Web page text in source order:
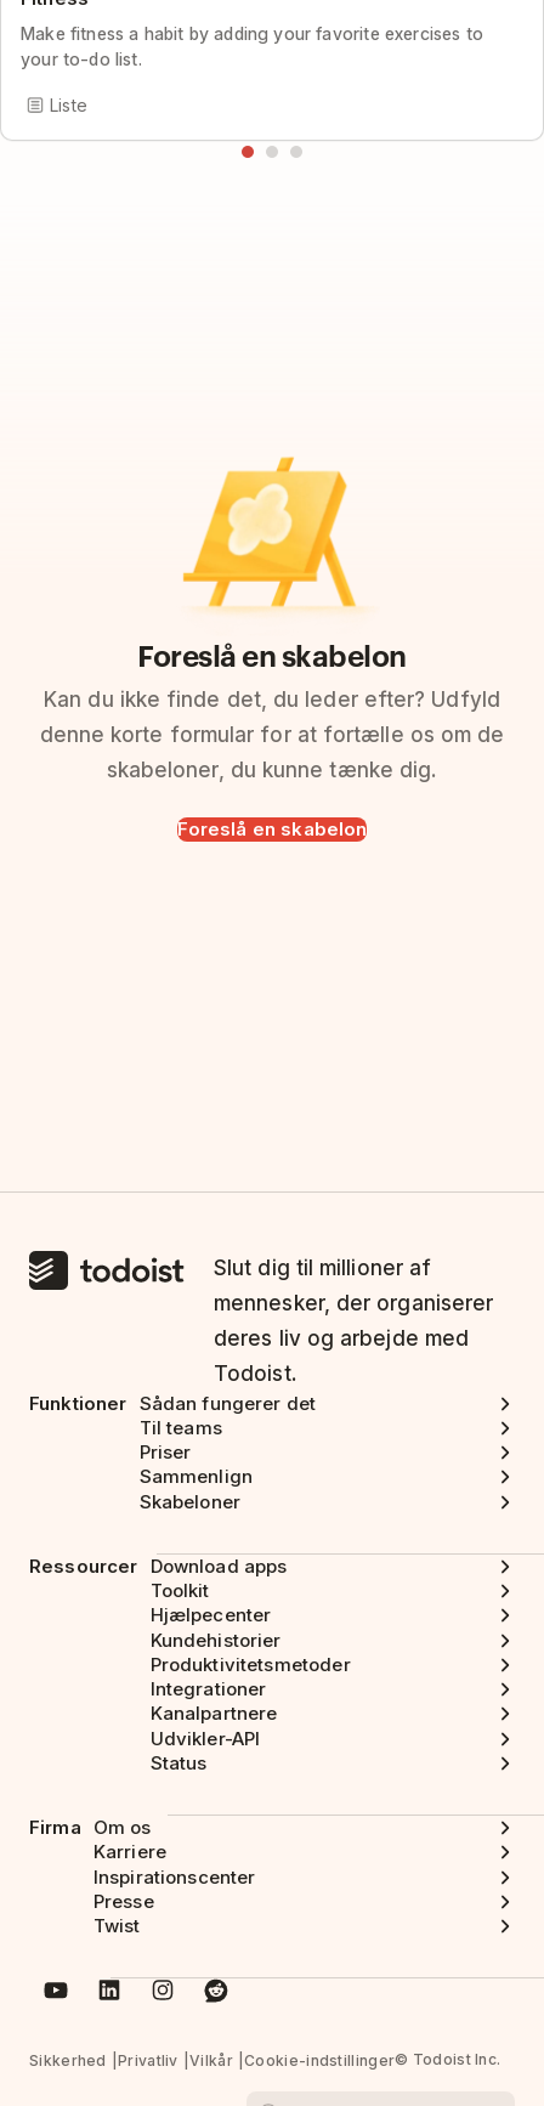
Make fitness a habit by adding your favorite exercises to
your to-do list.
Liste
Foreslå en skabelon
Kan du ikke finde det, du leder efter? Udfyld
denne korte formular for at fortælle os om de
skabeloner, du kunne tænke dig.
Foreslå en skabelon
Slut dig til millioner af
mennesker, der organiserer
deres liv og arbejde med
Todoist.
Funktioner Sådan fungerer det
Til teams
Priser
Sammenlign
Skabeloner
Ressourcer
Download apps
Toolkit
Hjælpecenter
Kundehistorier
Produktivitetsmetoder
Integrationer
Kanalpartnere
Udvikler-API
Status
Firma
Om os
Karriere
Inspirationscenter
Presse
Twist
Sikkerhed Privatliv Vilkår Cookie-indstillinger© Todoist Inc.